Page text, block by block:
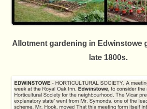
Allotment gardening in Edwinstowe
late 1800s.